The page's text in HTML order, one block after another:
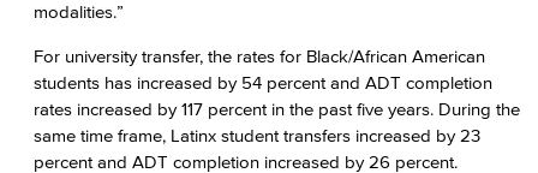
modalities.”
For university transfer, the rates for Black/African American
students has increased by 54 percent and ADT completion
rates increased by 117 percent in the past five years. During the
same time frame, Latinx student transfers increased by 23
percent and ADT completion increased by 26 percent.